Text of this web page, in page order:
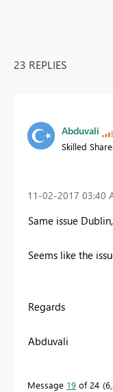
23 REPLIES
Abduvali
Skilled
‎11-02-2017 03:40
Same issue
Seems like the
Regards
Abduvali
Message 19 of 24